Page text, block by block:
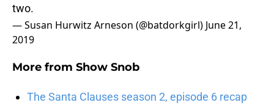
two.
— Susan Hurwitz Arneson (@batdorkgirl) June 21,
2019
More from Show Snob
The Santa Clauses season 2, episode 6 recap